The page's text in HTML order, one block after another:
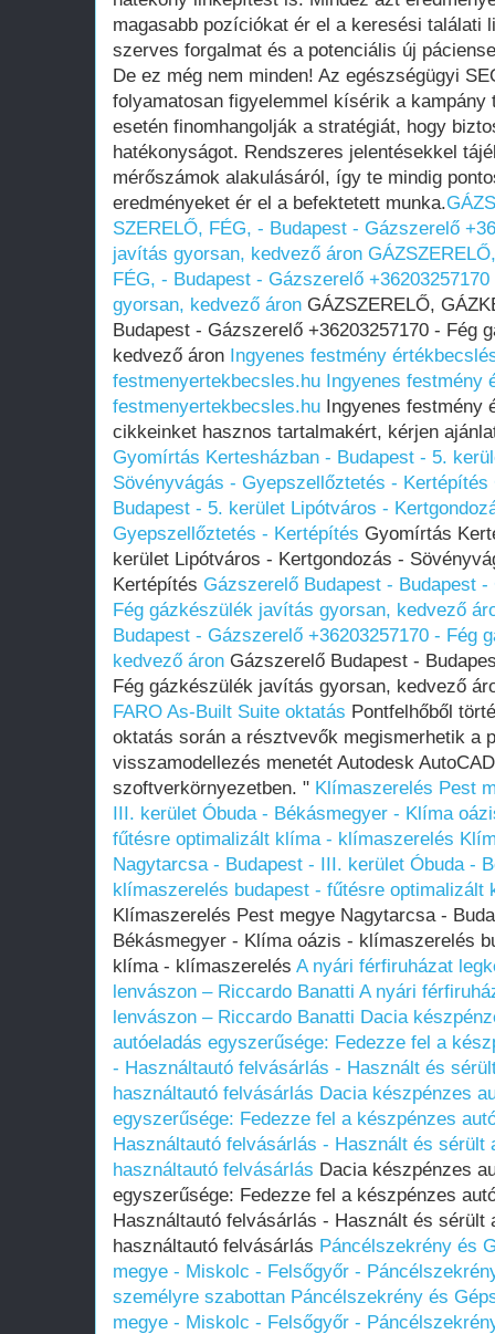
magasabb pozíciókat ér el a keresési találati
szerves forgalmat és a potenciális új
De ez még nem minden! Az egészségügyi
folyamatosan figyelemmel kísérik a
esetén finomhangolják a stratégiát, hogy
hatékonyságot. Rendszeres jelentésekkel
mérőszámok alakulásáról, így te mindig
eredményeket ér el a befektetett munka.
SZERELŐ, FÉG, - Budapest - Gázszerelő
javítás gyorsan, kedvező áron
FÉG, - Budapest - Gázszerelő
gyorsan, kedvező áron GÁZSZERELŐ,
Budapest - Gázszerelő +36203257170 - Fég
kedvező áron Ingyenes festmény
festmenyertekbecsles.hu Ingyenes festmény
festmenyertekbecsles.hu Ingyenes festmény
cikkeinket hasznos tartalmakért, kérjen
Gyomírtás Kertesházban - Budapest - 5.
Sövényvágás - Gyepszellőztetés - Kertépítés
Budapest - 5. kerület Lipótváros -
Gyepszellőztetés - Kertépítés Gyomírtás
kerület Lipótváros - Kertgondozás -
Kertépítés Gázszerelő Budapest - Budapest
Fég gázkészülék javítás gyorsan, kedvező
Budapest - Gázszerelő +36203257170 - Fég
kedvező áron Gázszerelő Budapest -
Fég gázkészülék javítás gyorsan, kedvező
FARO As-Built Suite oktatás Pontfelhőből
oktatás során a résztvevők megismerhetik a
visszamodellezés menetét Autodesk
szoftverkörnyezetben. " Klímaszerelés Pest
III. kerület Óbuda - Békásmegyer - Klíma
fűtésre optimalizált klíma - klímaszerelés
Nagytarcsa - Budapest - III. kerület Óbuda -
klímaszerelés budapest - fűtésre optimalizált
Klímaszerelés Pest megye Nagytarcsa -
Békásmegyer - Klíma oázis - klímaszerelés
klíma - klímaszerelés A nyári férfiruházat
lenvászon – Riccardo Banatti A nyári
lenvászon – Riccardo Banatti Dacia
autóeladás egyszerűsége: Fedezze fel a
- Használtautó felvásárlás - Használt és
használtautó felvásárlás Dacia készpénzes
egyszerűsége: Fedezze fel a készpénzes
Használtautó felvásárlás - Használt és sérült
használtautó felvásárlás Dacia készpénzes
egyszerűsége: Fedezze fel a készpénzes
Használtautó felvásárlás - Használt és sérült
használtautó felvásárlás Páncélszekrény és
megye - Miskolc - Felsőgyőr -
személyre szabottan Páncélszekrény és
megye - Miskolc - Felsőgyőr -